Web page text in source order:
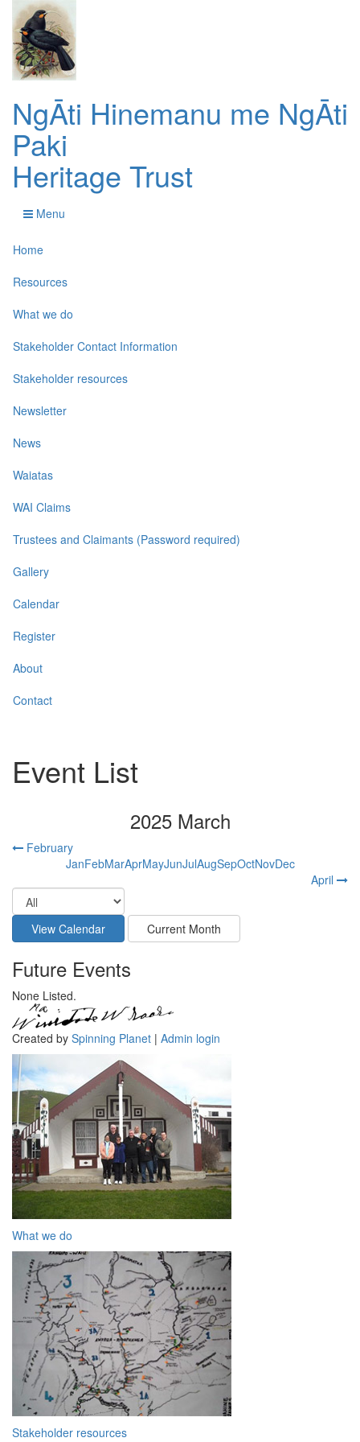
NgĀti Hinemanu me NgĀti
Paki
Heritage Trust
Menu
Home
Resources
What we do
Stakeholder Contact Information
Stakeholder resources
Newsletter
News
Waiatas
WAI Claims
Trustees and Claimants (Password required)
Gallery
Calendar
Register
About
Contact
Event List
2025 March
February
JanFebMarAprMayJunJulAugSepOctNovDec
April
Future Events
None Listed.
Created by Spinning Planet | Admin login
What we do
Stakeholder resources